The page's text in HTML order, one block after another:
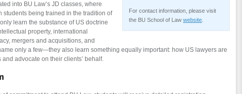
For contact information, please visit
the BU School of Law website
into BU Law’s JD classes, where
students being trained in the tradition of
learn the substance of US doctrine
property, international
mergers and acquisitions, and
only a few—they also learn something equally important: how US lawyers are
advocate on their clients’ behalf.